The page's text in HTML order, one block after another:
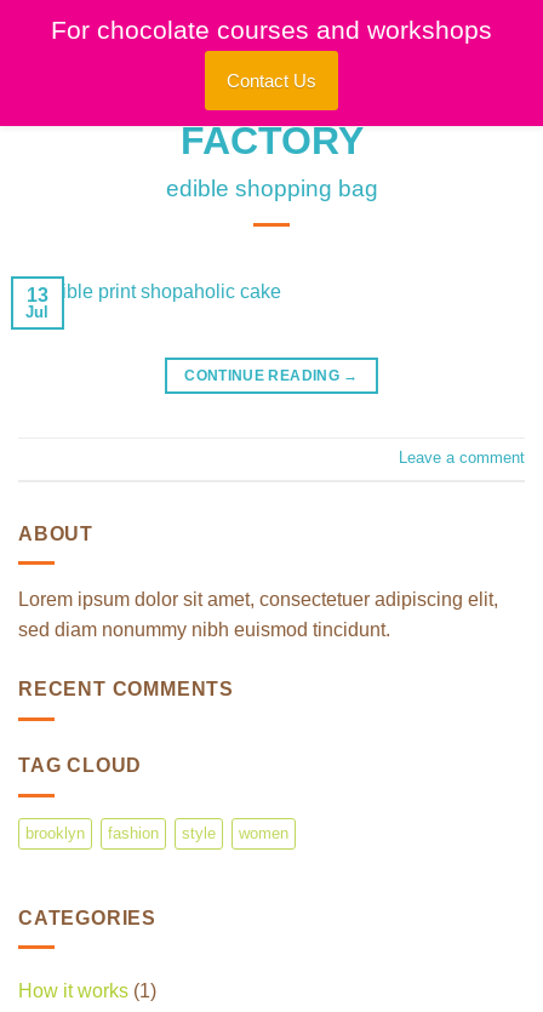
edible shopping bag
13
Jul
CONTINUE READING →
Leave a comment
ABOUT
Lorem ipsum dolor sit amet, consectetuer adipiscing elit,
sed diam nonummy nibh euismod tincidunt.
RECENT COMMENTS
TAG CLOUD
brooklyn fashion style women
CATEGORIES
How it works (1)
For chocolate courses and workshops
Contact Us